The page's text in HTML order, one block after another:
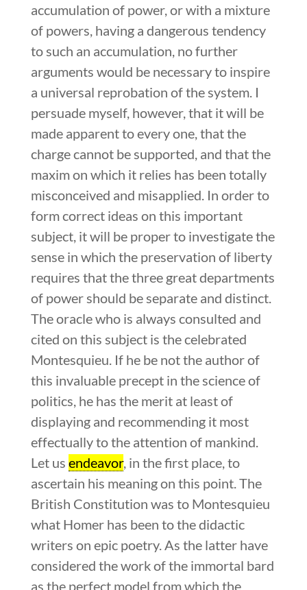
accumulation of power, or with a mixture
of powers, having a dangerous tendency
to such an accumulation, no further
arguments would be necessary to inspire
a universal reprobation of the system. I
persuade myself, however, that it will be
made apparent to every one, that the
charge cannot be supported, and that the
maxim on which it relies has been totally
misconceived and misapplied. In order to
form correct ideas on this important
subject, it will be proper to investigate the
sense in which the preservation of liberty
requires that the three great departments
of power should be separate and distinct.
The oracle who is always consulted and
cited on this subject is the celebrated
Montesquieu. If he be not the author of
this invaluable precept in the science of
politics, he has the merit at least of
displaying and recommending it most
effectually to the attention of mankind.
Let us endeavor, in the first place, to
ascertain his meaning on this point. The
British Constitution was to Montesquieu
what Homer has been to the didactic
writers on epic poetry. As the latter have
considered the work of the immortal bard
as the perfect model from which the